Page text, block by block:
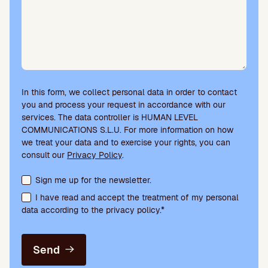
In this form, we collect personal data in order to contact
you and process your request in accordance with our
services. The data controller is HUMAN LEVEL
COMMUNICATIONS S.L.U. For more information on how
we treat your data and to exercise your rights, you can
consult our Privacy Policy.
Terms acceptance and newsletter subscription
Sign me up for the newsletter.
I have read and accept the treatment of my personal
data according to the privacy policy.*
Send